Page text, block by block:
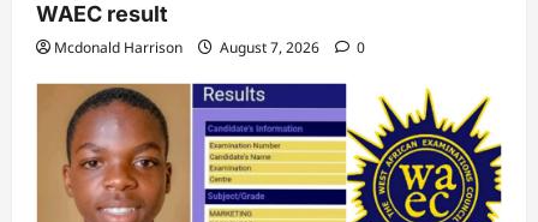
WAEC result
Mcdonald Harrison August 7, 2026 0